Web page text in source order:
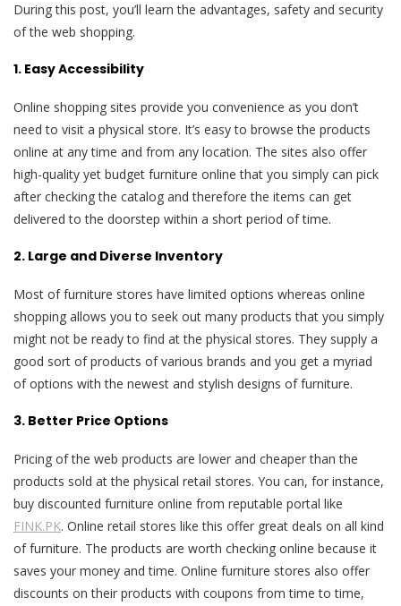
During this post, you’ll learn the advantages, safety and security
of the web shopping.
1. Easy Accessibility
Online shopping sites provide you convenience as you don’t
need to visit a physical store. It’s easy to browse the products
online at any time and from any location. The sites also offer
high-quality yet budget furniture online that you simply can pick
after checking the catalog and therefore the items can get
delivered to the doorstep within a short period of time.
2. Large and Diverse Inventory
Most of furniture stores have limited options whereas online
shopping allows you to seek out many products that you simply
might not be ready to find at the physical stores. They supply a
good sort of products of various brands and you get a myriad
of options with the newest and stylish designs of furniture.
3. Better Price Options
Pricing of the web products are lower and cheaper than the
products sold at the physical retail stores. You can, for instance,
buy discounted furniture online from reputable portal like
FINK.PK. Online retail stores like this offer great deals on all kind
of furniture. The products are worth checking online because it
saves your money and time. Online furniture stores also offer
discounts on their products with coupons from time to time,